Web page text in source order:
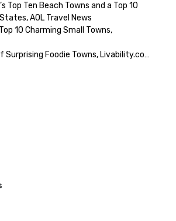
Top Ten Beach Towns and a Top 10
AOL Travel News
10 Charming Small Towns,
Surprising Foodie Towns, Livability.com
Adventure Towns,